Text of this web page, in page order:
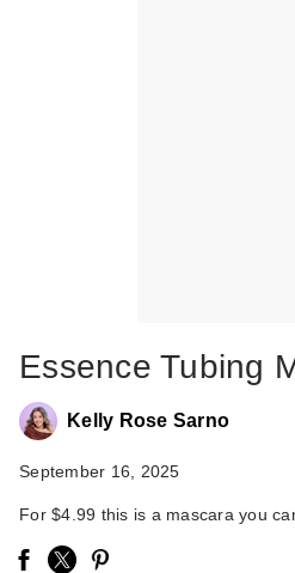
Essence Tubing
Kelly Rose Sarno
September 16, 2025
For $4.99 this is a mascara you